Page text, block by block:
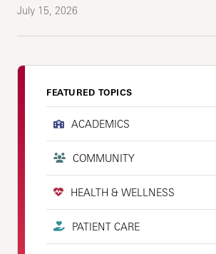
July 15, 2026
FEATURED TOPICS
ACADEMICS
COMMUNITY
HEALTH & WELLNESS
PATIENT CARE